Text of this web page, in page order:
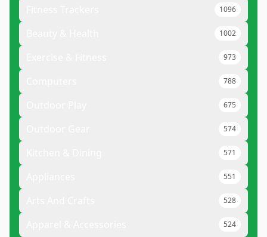
1096
1002
973
788
675
574
571
551
528
524